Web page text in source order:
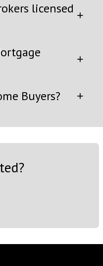
licensed
Buyers?